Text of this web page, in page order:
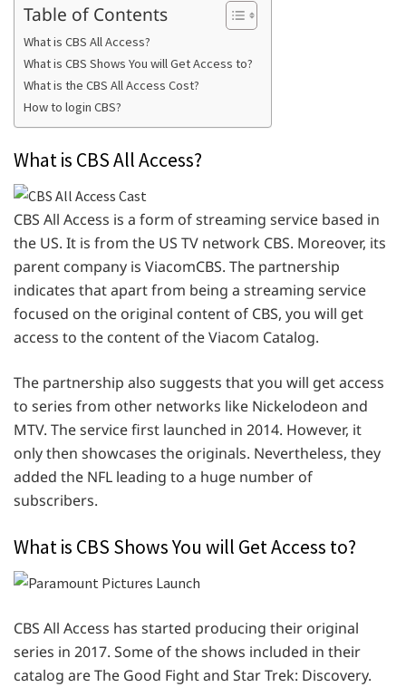
Table of Contents
What is CBS All Access?
What is CBS Shows You will Get Access to?
What is the CBS All Access Cost?
How to login CBS?
What is CBS All Access?
CBS All Access is a form of streaming service based in
the US. It is from the US TV network CBS. Moreover, its
parent company is ViacomCBS. The partnership
indicates that apart from being a streaming service
focused on the original content of CBS, you will get
access to the content of the Viacom Catalog.
The partnership also suggests that you will get access
to series from other networks like Nickelodeon and
MTV. The service first launched in 2014. However, it
only then showcases the originals. Nevertheless, they
added the NFL leading to a huge number of
subscribers.
What is CBS Shows You will Get Access to?
CBS All Access has started producing their original
series in 2017. Some of the shows included in their
catalog are The Good Fight and Star Trek: Discovery.